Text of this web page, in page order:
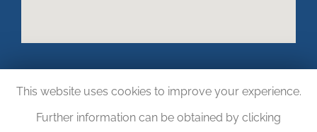
This website uses cookies to improve your experience.
Further information can be obtained by clicking